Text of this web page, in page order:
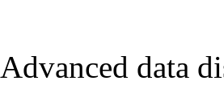
Advanced data